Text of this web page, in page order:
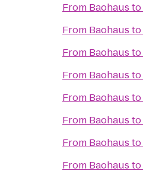
From Baohaus to
From Baohaus to
From Baohaus to
From Baohaus to
From Baohaus to
From Baohaus to
From Baohaus to
From Baohaus to